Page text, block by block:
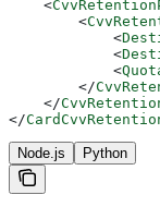
    <
        <
            <
            <
            <
        </
    </
</
Node.js Python